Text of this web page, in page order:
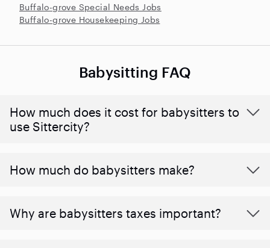
Buffalo-grove Special Needs Jobs
Buffalo-grove Housekeeping Jobs
Babysitting FAQ
How much does it cost for babysitters to
use Sittercity?
How much do babysitters make?
Why are babysitters taxes important?